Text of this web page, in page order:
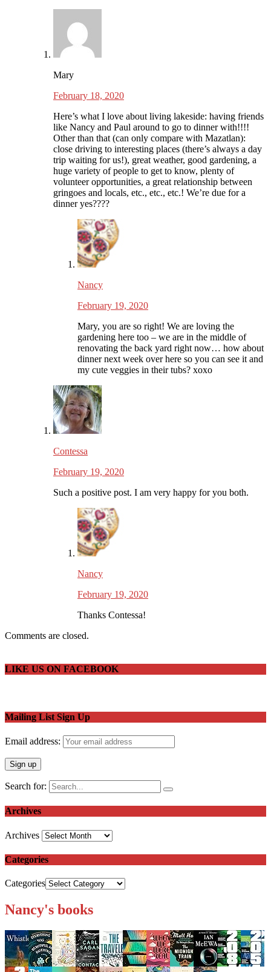
Mary
February 18, 2020
Here’s what I love about living lakeside: having friends
like Nancy and Paul around to go to dinner with!!!!
Other than that (can only compare with Mazatlan):
close driving to interesting places (there’s always a day
trip waiting for us!), great weather, good gardening, a
huge variety of people to get to know, plenty of
volunteer opportunities, a great relationship between
gringoes and locals, etc., etc., etc.! We’re due for a
dinner yes????
Nancy
February 19, 2020
Mary, you are so right! We are loving the
gardening here too – we are in the middle of
renovating the back yard right now… how about
dinner next week over here so you can see it and
my cute veggies in their tubs? xoxo
Contessa
February 19, 2020
Such a positive post. I am very happy for you both.
Nancy
February 19, 2020
Thanks Contessa!
Comments are closed.
LIKE US ON FACEBOOK
Mailing List Sign Up
Email address:
Search for:
Archives
Archives
Categories
Categories
Nancy's books